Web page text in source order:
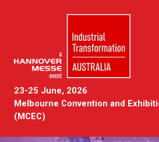
23-25 June, 2026
Melbourne Convention and
(MCEC)